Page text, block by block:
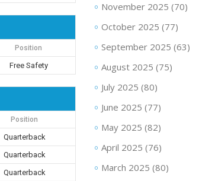
Position
Free Safety
Position
Quarterback
Quarterback
Quarterback
November 2025 (70)
October 2025 (77)
September 2025 (63)
August 2025 (75)
July 2025 (80)
June 2025 (77)
May 2025 (82)
April 2025 (76)
March 2025 (80)